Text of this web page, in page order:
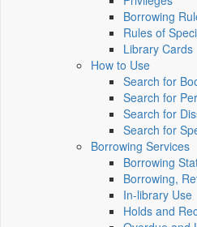
Borrowing
Rules of
Library Cards
How to Use
Search for
Search for
Search for
Search for
Borrowing Services
Borrowing
Borrowing,
In-library Use
Holds and